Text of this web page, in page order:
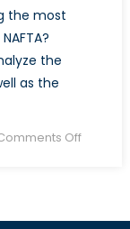
the most
the
as the
Offon
the